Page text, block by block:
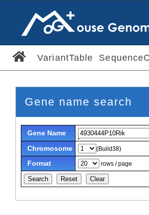
VariantTable
Gene name search
Gene Name
Chromosome (Build38)
Format rows / page